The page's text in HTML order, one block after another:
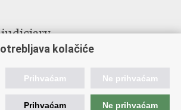
of Corruption and Organised Crime
kolačiće
Prihvaćam Ne prihvaćam
Prihvaćam Ne prihvaćam